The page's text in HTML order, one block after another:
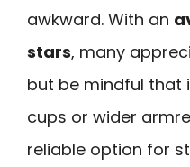
awkward. With an
stars, many
but be mindful that
cups or wider
reliable option for